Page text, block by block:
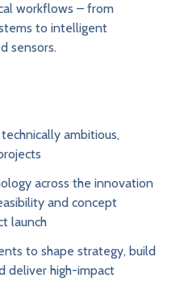
workflows – from
to intelligent
sensors.
ambitious,
across the innovation
and concept
launch
to shape strategy, build
deliver high-impact